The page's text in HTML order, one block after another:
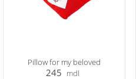
Pillow for my beloved
245 mdl